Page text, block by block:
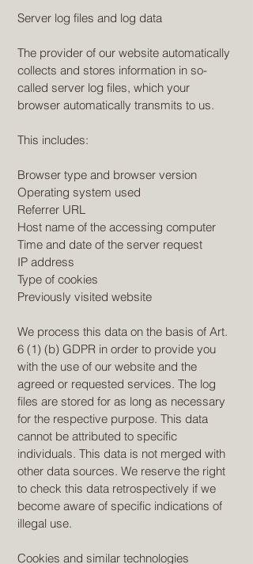
Server log files and log data
The provider of our website automatically
collects and stores information in so-
called server log files, which your
browser automatically transmits to us.
This includes:
Browser type and browser version
Operating system used
Referrer URL
Host name of the accessing computer
Time and date of the server request
IP address
Type of cookies
Previously visited website
We process this data on the basis of Art.
6 (1) (b) GDPR in order to provide you
with the use of our website and the
agreed or requested services. The log
files are stored for as long as necessary
for the respective purpose. This data
cannot be attributed to specific
individuals. This data is not merged with
other data sources. We reserve the right
to check this data retrospectively if we
become aware of specific indications of
illegal use.
Cookies and similar technologies